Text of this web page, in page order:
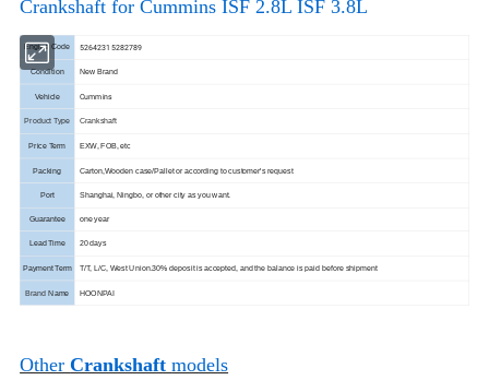
Crankshaft for Cummins ISF 2.8L ISF 3.8L
Engine Code 5264231 5282789
Condition New Brand
Vehicle Cummins
Product Type Crankshaft
Price Term EXW, FOB, etc
Packing Carton,Wooden case/Pallet or according to customer's request
Port Shanghai, Ningbo, or other city as you want.
Guarantee one year
Lead Time 20 days
Payment Term T/T, L/C, West Union.30% deposit is accepted, and the balance is paid before shipment
BrandName HOONPAI
OtherCrankshaftmodels